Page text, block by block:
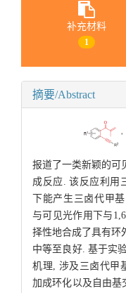
补充材料
1
摘要/Abstract
报道了一类新颖的可
成反应. 该反应利用
下能产生三卤代甲
与可见光作用下与
择性地合成了具有环
中等至良好. 基于实
机理, 涉及三卤代甲
加成环化以及自由基